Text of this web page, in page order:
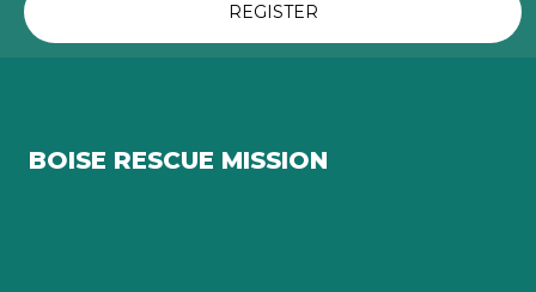
REGISTER
BOISE RESCUE MISSION